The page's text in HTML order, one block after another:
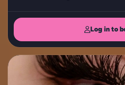
Log in to